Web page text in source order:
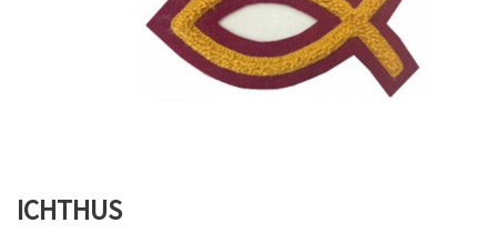
ICHTHUS